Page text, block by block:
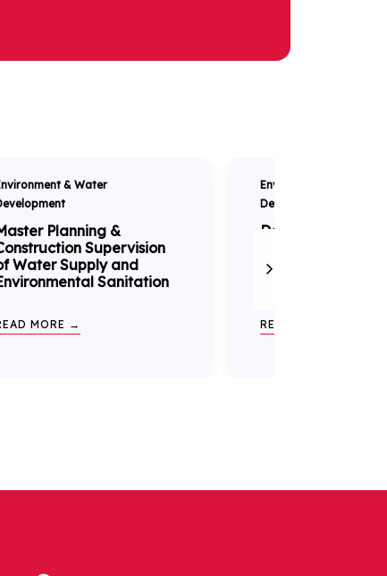
& Water
Planning &
Supervision
Water Supply and
Sanitation
MORE →
Environment & Water
Development
Detailed
Canal Project
READ MORE →